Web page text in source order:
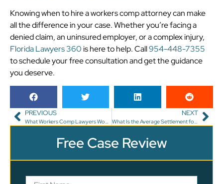
Knowing when to hire a workers comp attorney can make
all the difference in your case. Whether you’re facing a
denied claim, an uninsured employer, or a complex injury,
Florida Lawyers 360is here to help. Call954-448-7355
to schedule your free consultation and get the guidance
you deserve.
PREVIOUS
What Workers Comp Lawyers Won’t Tell You
NEXT
What Is the Average Settlement for a Car Accident While Pregnant?
Free Case Review